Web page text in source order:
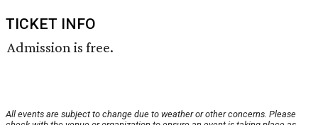
TICKET INFO
Admission is free.
All events are subject to change due to weather or other concerns. Please